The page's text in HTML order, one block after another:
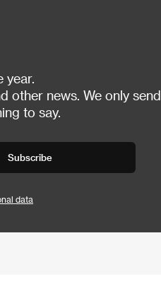
year.
other news. We only send
to say.
Subscribe
data